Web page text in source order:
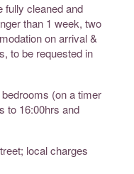
fully cleaned and
than 1 week, two
on arrival &
to be requested in
(on a timer
to 16:00hrs and
local charges